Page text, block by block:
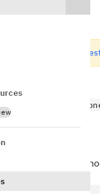
SDK Go to the